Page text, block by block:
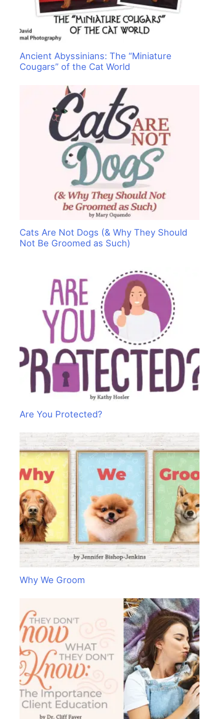
Ancient Abyssinians: The “Miniature
Cougars” of the Cat World
Cats Are Not Dogs (& Why They Should
Not Be Groomed as Such)
Are You Protected?
Why We Groom